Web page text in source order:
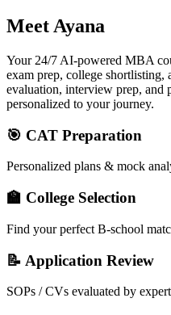
Meet Ayana
Your 24/7 AI-powered MBA
exam prep, college shortlisting,
evaluation, interview prep,
personalized to your journey.
🎯 CAT Preparation
Personalized plans & mock
🏫 College Selection
Find your perfect B-school
📝 Application Review
SOPs / CVs evaluated by